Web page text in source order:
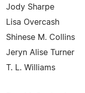
Jody Sharpe
Lisa Overcash
Shinese M. Collins
Jeryn Alise Turner
T. L. Williams